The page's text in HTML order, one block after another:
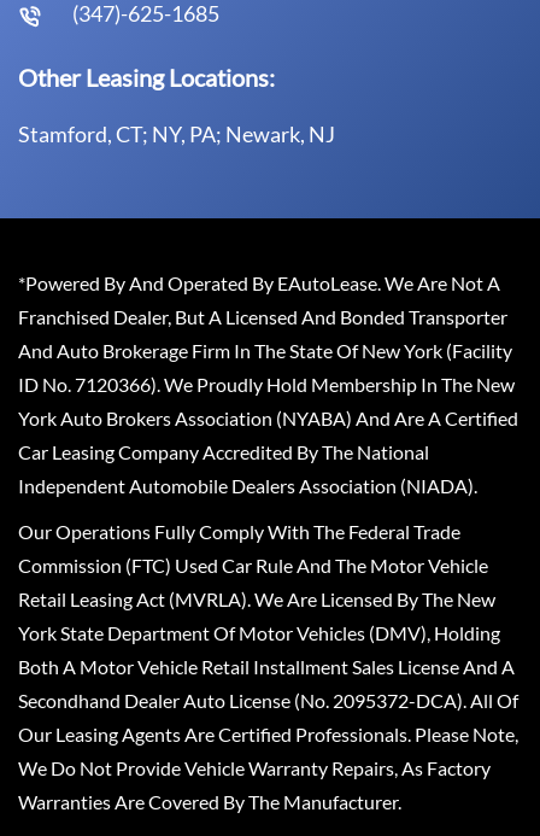
(347)-625-1685
Other Leasing Locations:
Stamford, CT; NY, PA; Newark, NJ
*Powered By And Operated By EAutoLease. We Are Not A
Franchised Dealer, But A Licensed And Bonded Transporter
And Auto Brokerage Firm In The State Of New York (Facility
ID No. 7120366). We Proudly Hold Membership In The New
York Auto Brokers Association (NYABA) And Are A Certified
Car Leasing Company Accredited By The National
Independent Automobile Dealers Association (NIADA).
Our Operations Fully Comply With The Federal Trade
Commission (FTC) Used Car Rule And The Motor Vehicle
Retail Leasing Act (MVRLA). We Are Licensed By The New
York State Department Of Motor Vehicles (DMV), Holding
Both A Motor Vehicle Retail Installment Sales License And A
Secondhand Dealer Auto License (No. 2095372-DCA). All Of
Our Leasing Agents Are Certified Professionals. Please Note,
We Do Not Provide Vehicle Warranty Repairs, As Factory
Warranties Are Covered By The Manufacturer.